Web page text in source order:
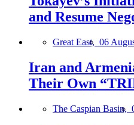
and Resume
Great East, 06
Iran and
Their Own
The Caspian Basin,